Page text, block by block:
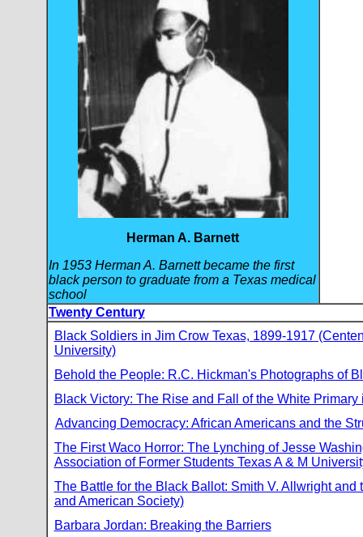
Herman A. Barnett
In 1953 Herman A. Barnett became the first
black person to graduate from a Texas medical
school
Twenty Century
Black Soldiers in Jim Crow Texas, 1899-1917
University)
Behold the People: R.C. Hickman's Photographs of
Black Victory: The Rise and Fall of the White Primary
Advancing Democracy: African Americans and the
The First Waco Horror: The Lynching of Jesse
Association of Former Students Texas A & M
The Battle for the Black Ballot: Smith V. Allwright
and American Society)
Barbara Jordan: Breaking the Barriers